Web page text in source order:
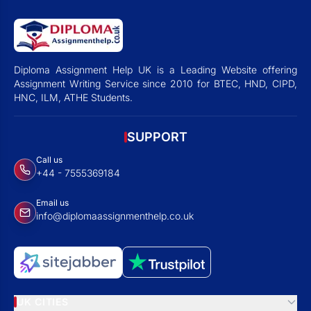
Diploma Assignment Help UK is a Leading Website offering
Assignment Writing Service since 2010 for BTEC, HND, CIPD,
HNC, ILM, ATHE Students.
SUPPORT
Call us
+44 - 7555369184
Email us
info@diplomaassignmenthelp.co.uk